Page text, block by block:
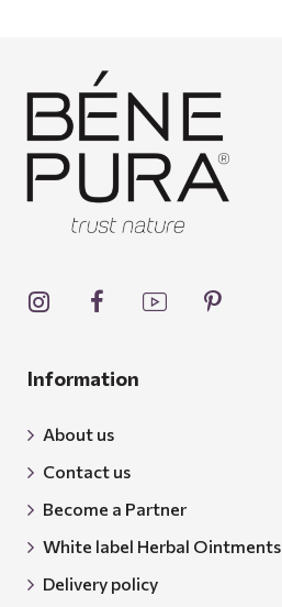
Information
About us
Contact us
Become a Partner
White label Herbal Ointments
Delivery policy